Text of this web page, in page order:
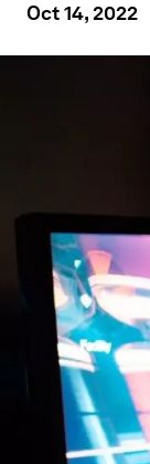
Oct 14, 2022